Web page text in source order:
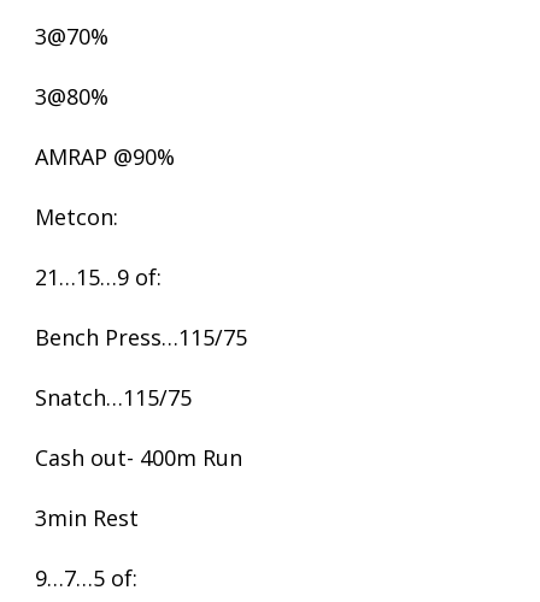
3@70%
3@80%
AMRAP @90%
Metcon:
21…15…9 of:
Bench Press…115/75
Snatch…115/75
Cash out- 400m Run
3min Rest
9…7…5 of: